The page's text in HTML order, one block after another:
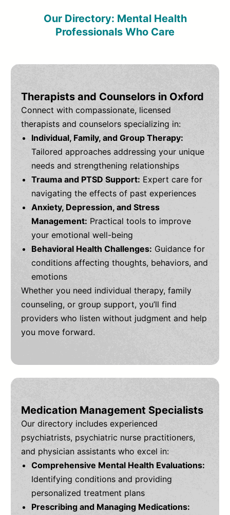
Our Directory: Mental Health
Professionals Who Care
Therapists and Counselors in Oxford
Connect with compassionate, licensed
therapists and counselors specializing in:
Individual, Family, and Group Therapy:
Tailored approaches addressing your unique
needs and strengthening relationships
Trauma and PTSD Support: Expert care for
navigating the effects of past experiences
Anxiety, Depression, and Stress
Management: Practical tools to improve
your emotional well-being
Behavioral Health Challenges: Guidance for
conditions affecting thoughts, behaviors, and
emotions
Whether you need individual therapy, family
counseling, or group support, you’ll find
providers who listen without judgment and help
you move forward.
Medication Management Specialists
Our directory includes experienced
psychiatrists, psychiatric nurse practitioners,
and physician assistants who excel in:
Comprehensive Mental Health Evaluations:
Identifying conditions and providing
personalized treatment plans
Prescribing and Managing Medications: